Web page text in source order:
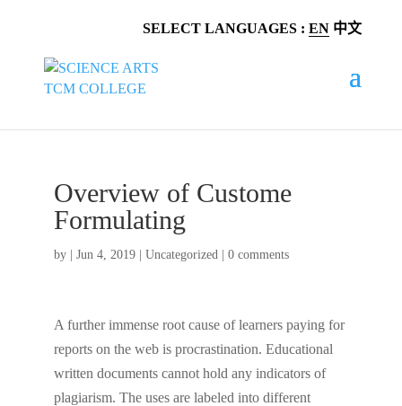
SELECT LANGUAGES : EN 中文
Overview of Custome
Formulating
by Jun 4, 2019| Uncategorized| 0 comments
A further immense root cause of learners paying for
reports on the web is procrastination. Educational
written documents cannot hold any indicators of
plagiarism. The uses are labeled into different